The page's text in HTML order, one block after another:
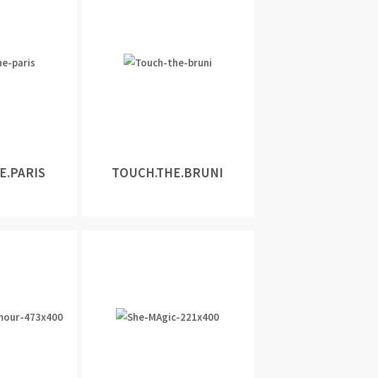
TOUCH.THE.BRUNI